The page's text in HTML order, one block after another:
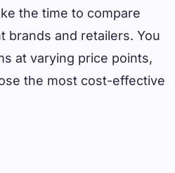
the time to compare
brands and retailers. You
at varying price points,
the most cost-effective